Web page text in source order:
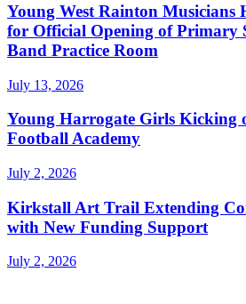
Young West Rainton Musicians
for Official Opening of Primary
Band Practice Room
July 13, 2026
Young Harrogate Girls Kicking
Football Academy
July 2, 2026
Kirkstall Art Trail Extending
with New Funding Support
July 2, 2026